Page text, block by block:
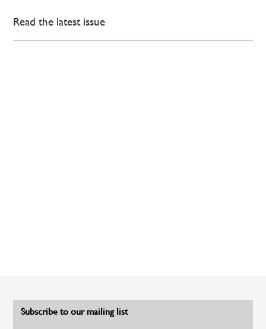
Read the latest issue
Subscribe to our mailing list